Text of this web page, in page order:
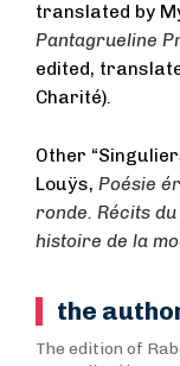
translated by
Pantagrueline
edited,
Charité).
Other
Louÿs, Poésie
ronde. Récits
histoire de la
the
The edition of